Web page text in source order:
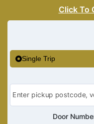
Click To
Single Trip
Door